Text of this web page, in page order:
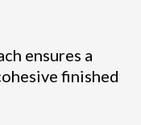
ensures a
finished